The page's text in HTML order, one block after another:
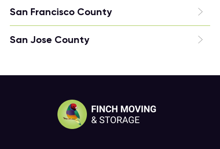
San Francisco County
San Jose County